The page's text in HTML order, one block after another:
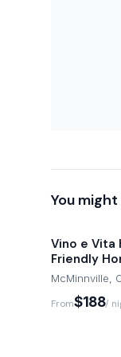
You might
Vino e Vita
Friendly
McMinnville,
From$188/